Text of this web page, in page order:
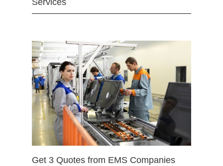
Services
Get 3 Quotes from EMS Companies